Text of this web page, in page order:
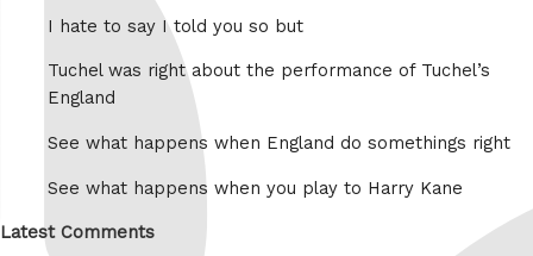
I hate to say I told you so but
Tuchel was right about the performance of Tuchel’s
England
See what happens when England do somethings right
See what happens when you play to Harry Kane
Latest Comments